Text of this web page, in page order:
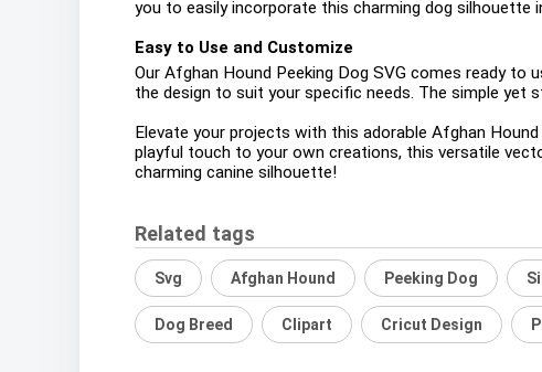
you to easily incorporate this charming dog silhouette
Easy to Use and Customize
Our Afghan Hound Peeking Dog SVG comes ready
the design to suit your specific needs. The simple yet
Elevate your projects with this adorable Afghan
playful touch to your own creations, this versatile
charming canine silhouette!
Related tags
Svg Afghan Hound Peeking Dog
Dog Breed Clipart Cricut Design